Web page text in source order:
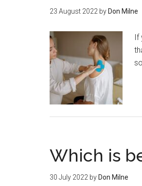
23 August 2022 by Don Milne
If
Which is
30 July 2022 by Don Milne